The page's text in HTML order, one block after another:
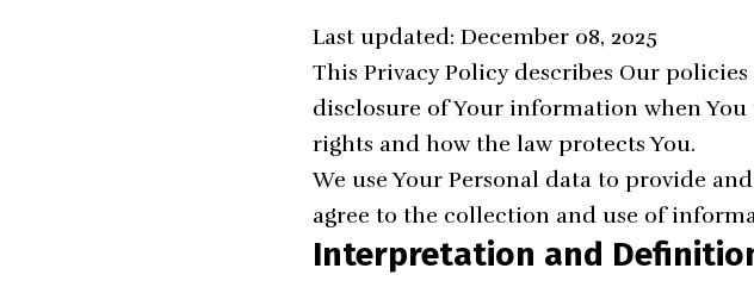
Last updated: December 08, 2025
This Privacy Policy describes Our
disclosure of Your information when You
rights and how the law protects You.
We use Your Personal data to provide
agree to the collection and use of
Interpretation and